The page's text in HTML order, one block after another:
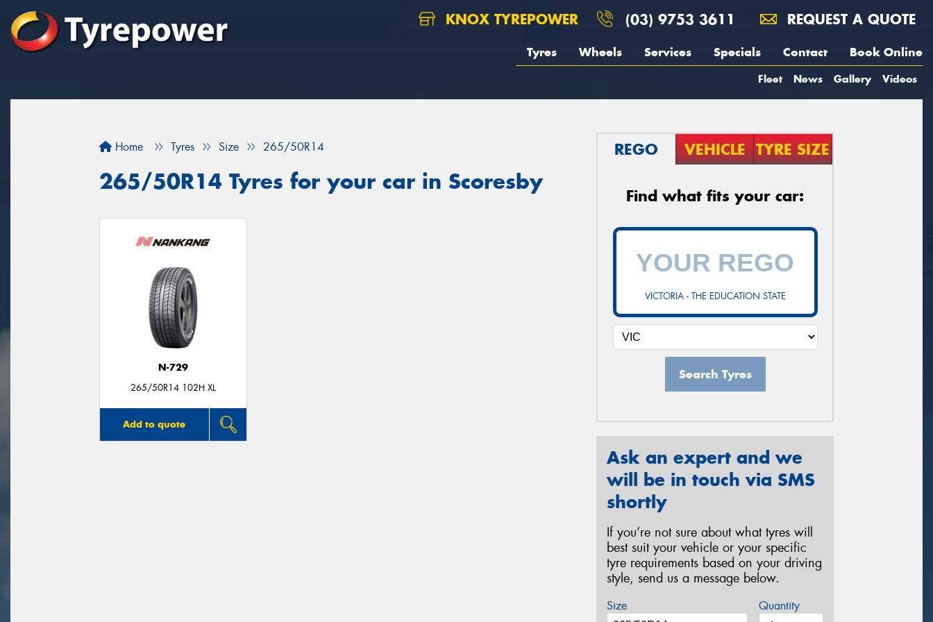
KNOX TYREPOWER (03) 9753 3611 REQUEST A QUOTE
Tyres Wheels Services Specials Contact Book Online
Fleet News Gallery Videos
Home Tyres Size 265/50R14
265/50R14 Tyres for your car in Scoresby
N-729
265/50R14 102H XL
Add to quote
REGO VEHICLE TYRE SIZE
Find what fits your car:
VICTORIA - THE EDUCATION STATE
Search Tyres
Ask an expert and we
will be in touch via SMS
shortly
If you’re not sure about what tyres will
best suit your vehicle or your specific
tyre requirements based on your driving
style, send us a message below.
Size Quantity